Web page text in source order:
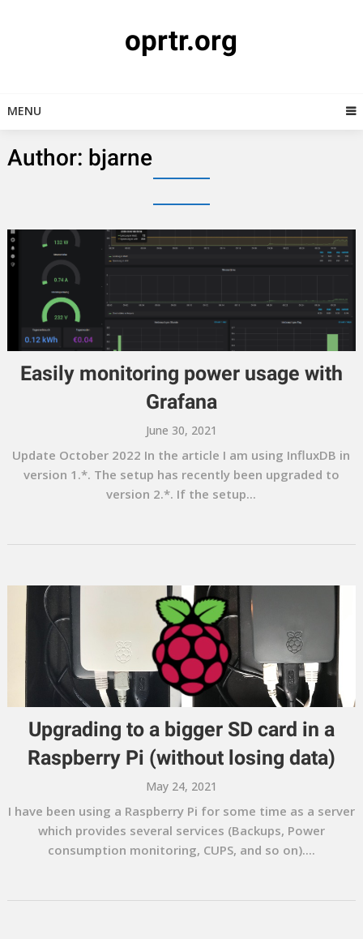
oprtr.org
MENU
Author: bjarne
Easily monitoring power usage with
Grafana
June 30, 2021
Update October 2022 In the article I am using InfluxDB in
version 1.*. The setup has recently been upgraded to
version 2.*. If the setup...
Upgrading to a bigger SD card in a
Raspberry Pi (without losing data)
May 24, 2021
I have been using a Raspberry Pi for some time as a server
which provides several services (Backups, Power
consumption monitoring, CUPS, and so on)....